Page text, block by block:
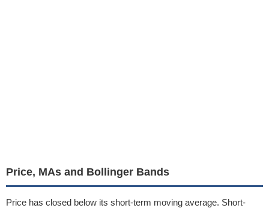
Price, MAs and Bollinger Bands
Price has closed below its short-term moving average. Short-